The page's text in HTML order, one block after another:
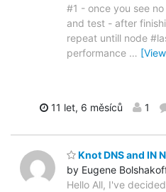
#1 - once you see
and test - after
repeat untill node
performance …
11 let, 6 měsíců 1
Knot DNS and IN
by Eugene
Hello All, I've